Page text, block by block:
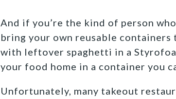
And if you’re the kind of person
bring your own reusable
with leftover spaghetti in a
your food home in a container you
Unfortunately, many takeout